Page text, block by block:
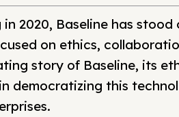
2020, Baseline has
on ethics,
story of Baseline, its
democratizing this